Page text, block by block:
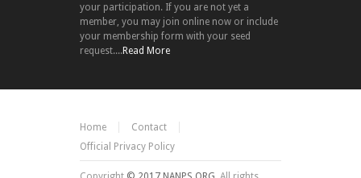
your participation. If you are not yet a
member, you may join online now or include
your membership form with your seed
request....Read More
Home
Contact
Official Privacy Policy